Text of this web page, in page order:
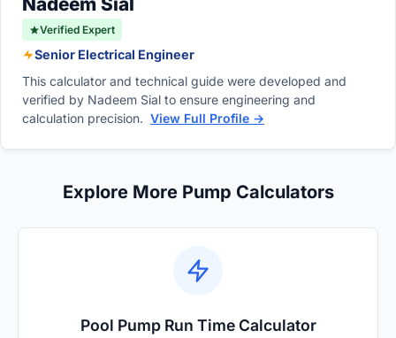
Verified Expert
Senior Electrical Engineer
This calculator and technical guide were developed and
verified by Nadeem Sial to ensure engineering and
calculation precision. View Full Profile →
Explore More Pump Calculators
Pool Pump Run Time Calculator